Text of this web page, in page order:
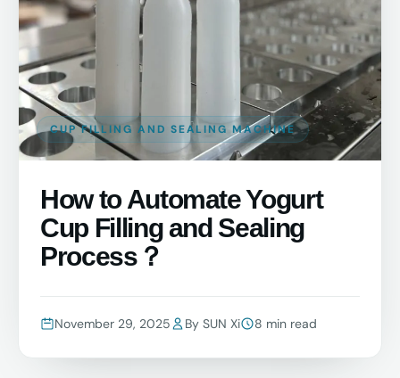
CUP FILLING AND SEALING MACHINE
How to Automate Yogurt
Cup Filling and Sealing
Process？
November 29, 2025 By SUN Xi 8 min read